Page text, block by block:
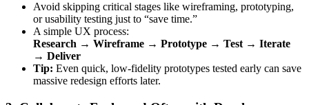
Avoid skipping critical stages like wireframing, prototyping,
or usability testing just to “save time.”
A simple UX process:
Research → Wireframe → Prototype → Test → Iterate
→ Deliver
Tip: Even quick, low-fidelity prototypes tested early can save
massive redesign efforts later.